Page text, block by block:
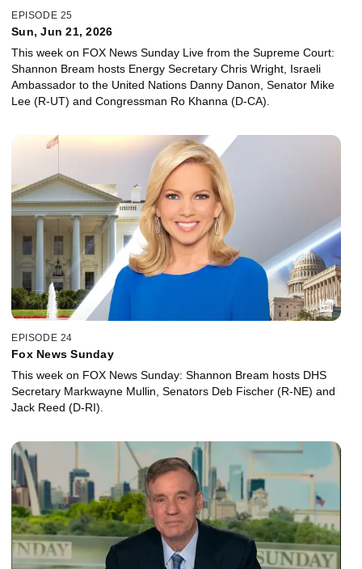
EPISODE 25
Sun, Jun 21, 2026
This week on FOX News Sunday Live from the Supreme Court:
Shannon Bream hosts Energy Secretary Chris Wright, Israeli
Ambassador to the United Nations Danny Danon, Senator Mike
Lee (R-UT) and Congressman Ro Khanna (D-CA).
EPISODE 24
Fox News Sunday
This week on FOX News Sunday: Shannon Bream hosts DHS
Secretary Markwayne Mullin, Senators Deb Fischer (R-NE) and
Jack Reed (D-RI).